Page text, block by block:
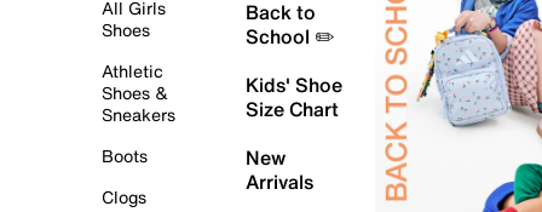
All Girls
Shoes
Athletic
Shoes &
Sneakers
Boots
Clogs
Back to
School ✏️
Kids' Shoe
Size Chart
New
Arrivals